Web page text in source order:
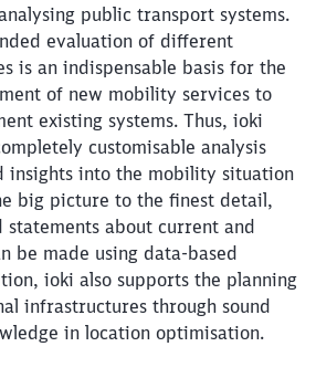
public transport systems.
evaluation of different
is an indispensable basis for the
of new mobility services to
existing systems. Thus, ioki
customisable analysis
insights into the mobility situation
big picture to the finest detail,
about current and
be made using data-based
ioki also supports the planning
infrastructures through sound
in location optimisation.